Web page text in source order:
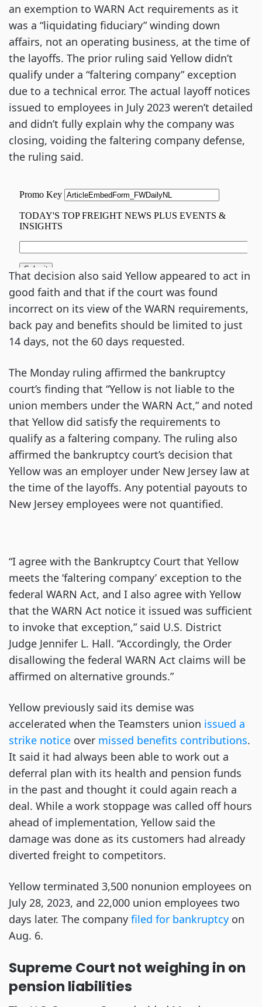
an exemption to WARN Act requirements as it
was a “liquidating fiduciary” winding down
affairs, not an operating business, at the time of
the layoffs. The prior ruling said Yellow didn’t
qualify under a “faltering company” exception
due to a technical error. The actual layoff notices
issued to employees in July 2023 weren’t detailed
and didn’t fully explain why the company was
closing, voiding the faltering company defense,
the ruling said.
That decision also said Yellow appeared to act in
good faith and that if the court was found
incorrect on its view of the WARN requirements,
back pay and benefits should be limited to just
14 days, not the 60 days requested.
The Monday ruling affirmed the bankruptcy
court’s finding that “Yellow is not liable to the
union members under the WARN Act,” and noted
that Yellow did satisfy the requirements to
qualify as a faltering company. The ruling also
affirmed the bankruptcy court’s decision that
Yellow was an employer under New Jersey law at
the time of the layoffs. Any potential payouts to
New Jersey employees were not quantified.
“I agree with the Bankruptcy Court that Yellow
meets the ‘faltering company’ exception to the
federal WARN Act, and I also agree with Yellow
that the WARN Act notice it issued was sufficient
to invoke that exception,” said U.S. District
Judge Jennifer L. Hall. “Accordingly, the Order
disallowing the federal WARN Act claims will be
affirmed on alternative grounds.”
Yellow previously said its demise was
accelerated when the Teamsters union issued a
strike notice over missed benefits contributions.
It said it had always been able to work out a
deferral plan with its health and pension funds
in the past and thought it could again reach a
deal. While a work stoppage was called off hours
ahead of implementation, Yellow said the
damage was done as its customers had already
diverted freight to competitors.
Yellow terminated 3,500 nonunion employees on
July 28, 2023, and 22,000 union employees two
days later. The company filed for bankruptcy on
Aug. 6.
Supreme Court not weighing in on
pension liabilities